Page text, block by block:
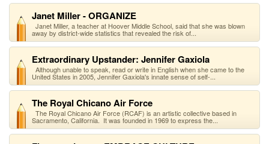
Janet Miller - ORGANIZE
Janet Miller, a teacher at Hoover Middle School, said that she was blown
away by district-wide statistics that revealed the risk of...
Extraordinary Upstander: Jennifer Gaxiola
Although unable to speak, read or write in English when she came to the
United States in 2005, Jennifer Gaxiola's innate sense of self-...
The Royal Chicano Air Force
The Royal Chicano Air Force (RCAF) is an artistic collective based in
Sacramento, California. It was founded in 1969 to express the...